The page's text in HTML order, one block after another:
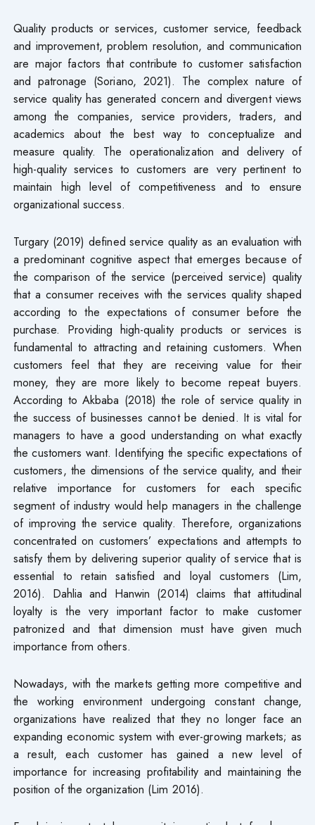
Quality products or services, customer service, feedback
and improvement, problem resolution, and communication
are major factors that contribute to customer satisfaction
and patronage (Soriano, 2021). The complex nature of
service quality has generated concern and divergent views
among the companies, service providers, traders, and
academics about the best way to conceptualize and
measure quality. The operationalization and delivery of
high-quality services to customers are very pertinent to
maintain high level of competitiveness and to ensure
organizational success.
Turgary (2019) defined service quality as an evaluation with
a predominant cognitive aspect that emerges because of
the comparison of the service (perceived service) quality
that a consumer receives with the services quality shaped
according to the expectations of consumer before the
purchase. Providing high-quality products or services is
fundamental to attracting and retaining customers. When
customers feel that they are receiving value for their
money, they are more likely to become repeat buyers.
According to Akbaba (2018) the role of service quality in
the success of businesses cannot be denied. It is vital for
managers to have a good understanding on what exactly
the customers want. Identifying the specific expectations of
customers, the dimensions of the service quality, and their
relative importance for customers for each specific
segment of industry would help managers in the challenge
of improving the service quality. Therefore, organizations
concentrated on customers’ expectations and attempts to
satisfy them by delivering superior quality of service that is
essential to retain satisfied and loyal customers (Lim,
2016). Dahlia and Hanwin (2014) claims that attitudinal
loyalty is the very important factor to make customer
patronized and that dimension must have given much
importance from others.
Nowadays, with the markets getting more competitive and
the working environment undergoing constant change,
organizations have realized that they no longer face an
expanding economic system with ever-growing markets; as
a result, each customer has gained a new level of
importance for increasing profitability and maintaining the
position of the organization (Lim 2016).